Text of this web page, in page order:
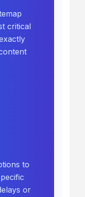
critical
to
or